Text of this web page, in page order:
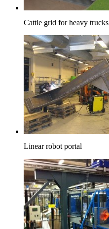
Cattle grid for heavy trucks
Linear robot portal